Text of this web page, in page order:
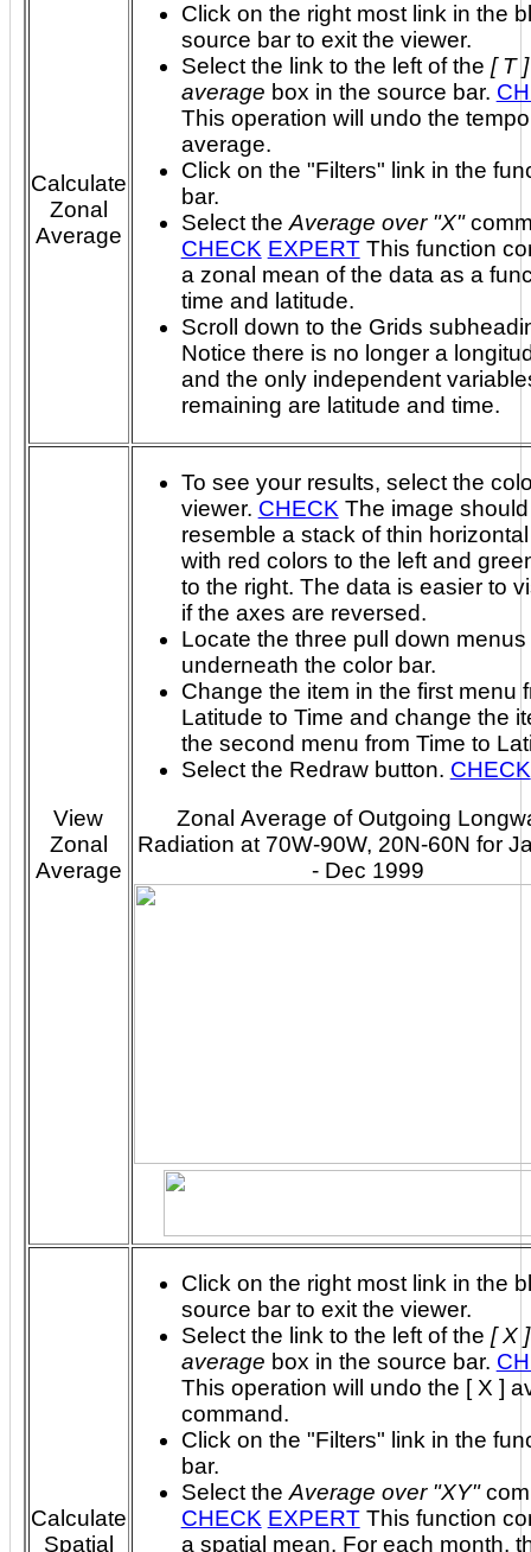
Calculate
Zonal
Average
Click on the right most link in the
source bar to exit the viewer.
Select the link to the left of the [ T
average box in the source bar.
This operation will undo the
average.
Click on the "Filters" link in the
bar.
Select theAverage over "X"
CHECK EXPERTThis function computes
a zonal mean of the data as a
time and latitude.
Scroll down to the Grids
Notice there is no longer a
and the only independent
remaining are latitude and time.
View
Zonal
Average
To see your results, select the
viewer. CHECKThe image should
resemble a stack of thin
with red colors to the left and green colors
to the right. The data is easier to visualize
if the axes are reversed.
Locate the three pull down menus
underneath the color bar.
Change the item in the first menu
Latitude to Time and change the
the second menu from Time to
Select the Redraw button. CHECK
Zonal Average of Outgoing
Radiation at 70W-90W, 20N-60N for
- Dec 1999
Calculate
Spatial
Click on the right most link in the
source bar to exit the viewer.
Select the link to the left of the [ X
average box in the source bar.
This operation will undo the [ X ]
command.
Click on the "Filters" link in the
bar.
Select theAverage over "XY"
CHECK EXPERTThis function computes
a spatial mean. For each month, the